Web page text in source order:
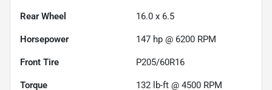
Rear Wheel 16.0 x 6.5
Horsepower 147 hp @ 6200 RPM
Front Tire P205/60R16
Torque 132 lb-ft @ 4500 RPM